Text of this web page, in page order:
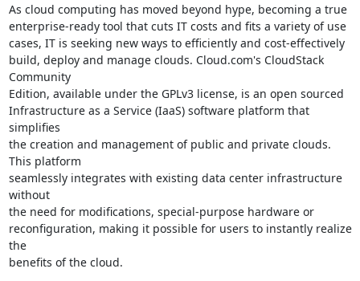
As cloud computing has moved beyond hype, becoming a true
enterprise-ready tool that cuts IT costs and fits a variety of use
cases, IT is seeking new ways to efficiently and cost-effectively
build, deploy and manage clouds. Cloud.com's CloudStack
Community
Edition, available under the GPLv3 license, is an open sourced
Infrastructure as a Service (IaaS) software platform that
simplifies
the creation and management of public and private clouds.
This platform
seamlessly integrates with existing data center infrastructure
without
the need for modifications, special-purpose hardware or
reconfiguration, making it possible for users to instantly realize
the
benefits of the cloud.